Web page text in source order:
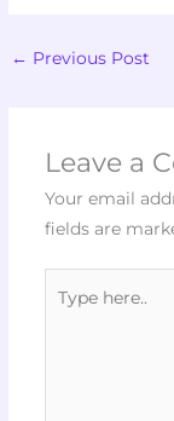
← Previous Post
Leave a
Your email
fields are
here..